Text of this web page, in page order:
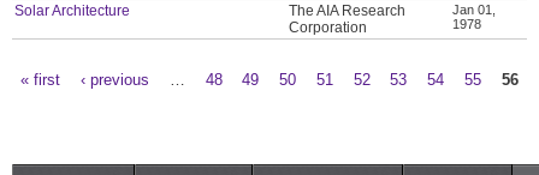
Solar Architecture
The AIA Research
Corporation
Jan 01,
1978
« first ‹ previous 48 49 50 51 52 53 54 55 56